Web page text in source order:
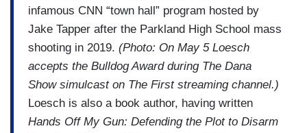
infamous CNN “town hall” program hosted by
Jake Tapper after the Parkland High School mass
shooting in 2019. (Photo: On May 5 Loesch
accepts the Bulldog Award during The Dana
Show simulcast on The First streaming channel.)
Loesch is also a book author, having written
Hands Off My Gun: Defending the Plot to Disarm